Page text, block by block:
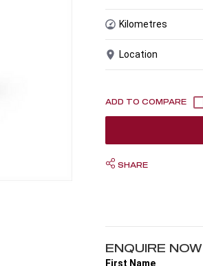
Kilometres
Location
SHARE
ENQUIRE NOW
First Name